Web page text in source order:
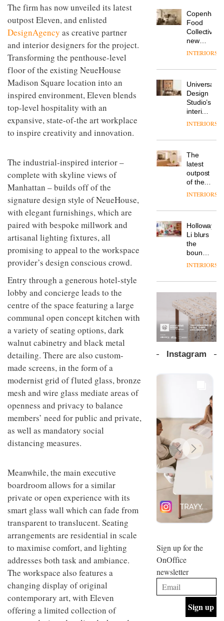
The firm has now unveiled its latest
outpost Eleven, and enlisted
DesignAgency as creative partner
and interior designers for the project.
Transforming the penthouse-level
floor of the existing NeueHouse
Madison Square location into an
inspired environment, Eleven blends
top-level hospitality with an
expansive, state-of-the art workplace
to inspire creativity and innovation.
The industrial-inspired interior –
complete with skyline views of
Manhattan – builds off of the
signature design style of NeueHouse,
with elegant furnishings, which are
paired with bespoke millwork and
artisanal lighting fixtures, all
promising to appeal to the workspace
provider’s design conscious crowd.
Entry through a generous hotel-style
lobby and concierge leads to the
centre of the space featuring a large
communal open concept kitchen with
a variety of seating options, dark
walnut cabinetry and black metal
detailing. There are also custom-
made screens, in the form of a
modernist grid of fluted glass, bronze
mesh and wire glass mediate areas of
openness and privacy to balance
members’ need for public and private,
as well as mandatory social
distancing measures.
Meanwhile, the main executive
boardroom allows for a similar
private or open experience with its
smart glass wall which can fade from
transparent to translucent. Seating
arrangements are residential in scale
to maximise comfort, and lighting
addresses both task and ambiance.
The workspace also features a
changing display of original
contemporary art, with Eleven
offering a limited collection of
life
remains
one of
the
most
new
products,
furniture
‘passports’
refreshed
courtesy
of
creative
studio
Trifle*
with Mr
Hirotaka
Tako,
of
NII
DESIGN
Industrial-
studio
Blond
has
completed
a major
of its
to
create
a
pared-
and
for its
cutting-
edge
work
DESIGN
Donna
colour
design
manager
Johnstone’s
tells
workplace
wellbeing
is
of
modern
office
design
DESIGN
Vipp
a new
version
of its
best-
selling
chair
DESIGN
TRAYY,
table
system
designed
by
Michele
Menescardi
and
Gori for
DESIGN
Food
Collective’s
new
Hotel
Grande
its old-
world
charm
INTERIORS
Universal
Design
Studio’s
interiors
for
Land’s
Folgate
complex
prove
the
area’s
of
is alive
and
well
INTERIORS
The
latest
outpost
of the
global
brand
takes
visitors
to
Lisbon
INTERIORS
Holloway
Li blurs
the
boundaries
between
bar and
working
space
at Club
Quarters
INTERIORS
The
new
Orangebox
by
Studio
lets the
INTERIORS
and fun
behind
Maison
Perron’s
new
work
space
INTERIORS
Offering
coffee
with a
Sydney’s
the
best
INTERIORS
OCCA’s
new
studio
situated
Glasgow
embodies
studio’s
values
and
INTERIORS
BDG
+
Design
INTERIORS
Instagram
Sign up for the
OnOffice
newsletter